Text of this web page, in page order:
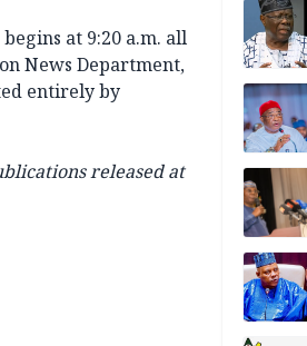
at 9:20 a.m. all
News Department,
entirely by
released at